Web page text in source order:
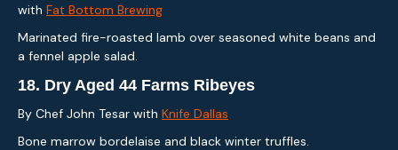
with Fat Bottom Brewing
Marinated fire-roasted lamb over seasoned white beans and
a fennel apple salad.
18. Dry Aged 44 Farms Ribeyes
By Chef John Tesar with Knife Dallas
Bone marrow bordelaise and black winter truffles.